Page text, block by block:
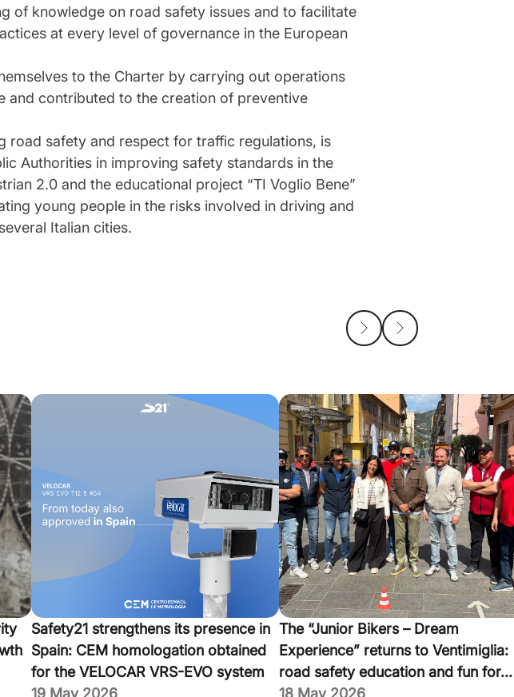
of knowledge on road safety issues and to facilitate
at every level of governance in the European
to the Charter by carrying out operations
and contributed to the creation of preventive
road safety and respect for traffic regulations, is
Authorities in improving safety standards in the
2.0 and the educational project “TI Voglio Bene”
young people in the risks involved in driving and
Italian cities.
Safety21 strengthens its presence in
Spain: CEM homologation obtained
for the VELOCAR VRS-EVO system
19 May 2026
The “Junior Bikers – Dream
Experience” returns to Ventimiglia:
road safety education and fun for...
18 May 2026